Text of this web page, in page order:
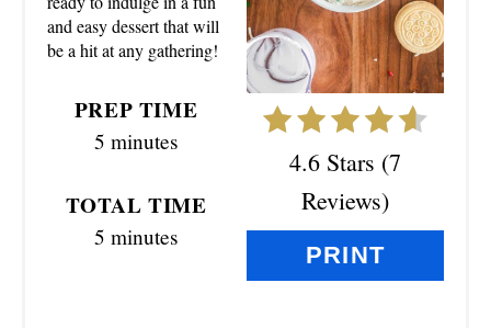
I
N
T
E
S
4.6 Stars (7
Reviews)
PRINT
and easy dessert that will
be a hit at any gathering!
PREP TIME
5 minutes
TOTAL TIME
5 minutes